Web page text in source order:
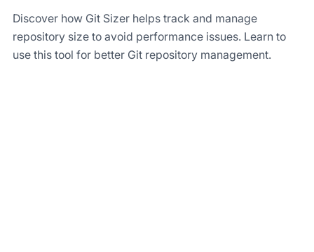
Discover how Git Sizer helps track and manage
repository size to avoid performance issues. Learn to
use this tool for better Git repository management.